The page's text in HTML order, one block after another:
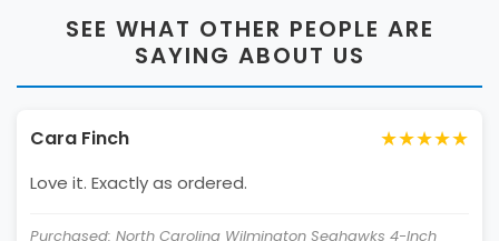
SEE WHAT OTHER PEOPLE ARE
SAYING ABOUT US
Cara Finch ★★★★★
Love it. Exactly as ordered.
Purchased: North Carolina Wilmington Seahawks 4-Inch